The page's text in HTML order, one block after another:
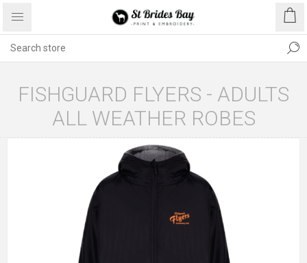
FISHGUARD FLYERS - ADULTS
ALL WEATHER ROBES